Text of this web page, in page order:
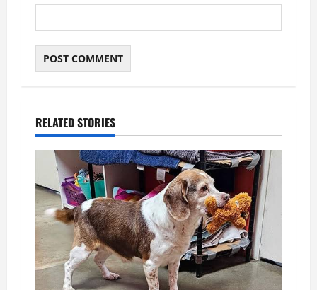
RELATED STORIES